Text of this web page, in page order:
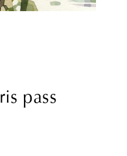
pass